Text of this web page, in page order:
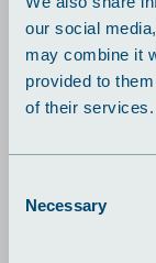
our social
may combine it
provided to
of their services.
Selection
Necessary